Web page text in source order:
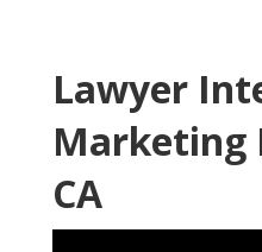
Lawyer
Marketing
CA